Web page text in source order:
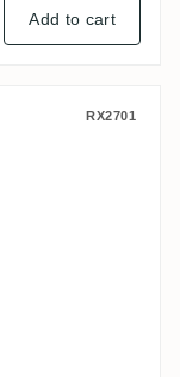
Add to cart
RX2701